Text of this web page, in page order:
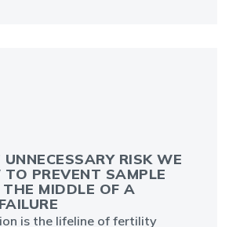
RISK WE
PREVENT SAMPLE
MIDDLE OF A
is the lifeline of fertility